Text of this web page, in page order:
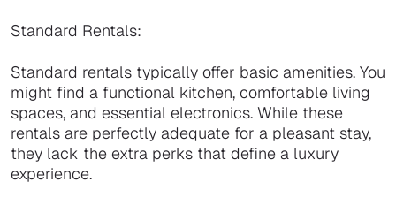
Standard Rentals:
Standard rentals typically offer basic amenities. You
might find a functional kitchen, comfortable living
spaces, and essential electronics. While these
rentals are perfectly adequate for a pleasant stay,
they lack the extra perks that define a luxury
experience.